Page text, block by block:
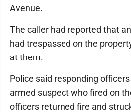
Avenue.
The caller had reported that
had trespassed on the
at them.
Police said responding
armed suspect who fired on
officers returned fire and